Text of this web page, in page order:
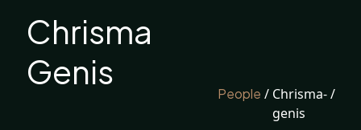
Chrisma
Genis
People / Chrisma-
genis
/